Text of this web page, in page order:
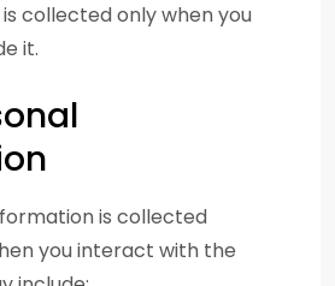
collected only when you
it.
is collected
you interact with the